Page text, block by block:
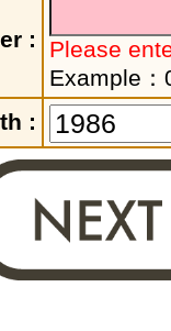
:
Please
Example
: